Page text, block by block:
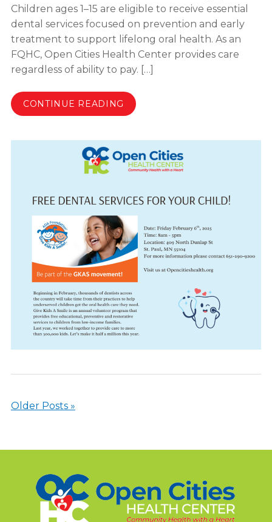
Children ages 1–15 are eligible to receive essential
dental services focused on prevention and early
treatment to support lifelong oral health. As an
FQHC, Open Cities Health Center provides care
regardless of ability to pay. […]
CONTINUE READING
Older Posts »